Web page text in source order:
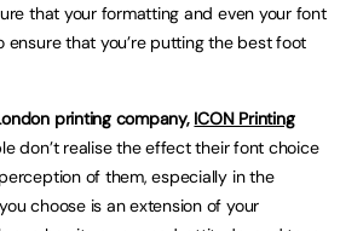
that your formatting and even your font
that you’re putting the best foot
printing company, ICON Printing
don’t realise the effect their font choice
of them, especially in the
choose is an extension of your